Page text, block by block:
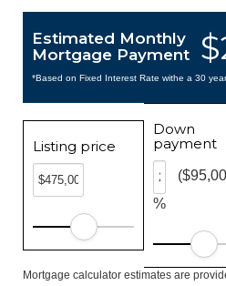
Estimated Monthly
Mortgage Payment
*Based on Fixed Interest Rate withe a 30
Listing price
Down
payment
%
Mortgage calculator estimates are